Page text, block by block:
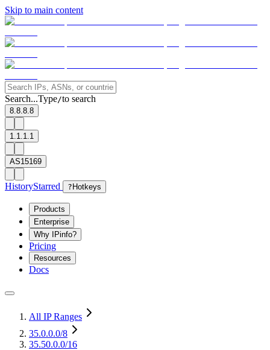
Skip to main content
Search...Type/to search
8.8.8.8
1.1.1.1
AS15169
HistoryStarred ? Hotkeys
Products
Enterprise
Why IPinfo?
Pricing
Resources
Docs
All IP Ranges
35.0.0.0/8
35.50.0.0/16